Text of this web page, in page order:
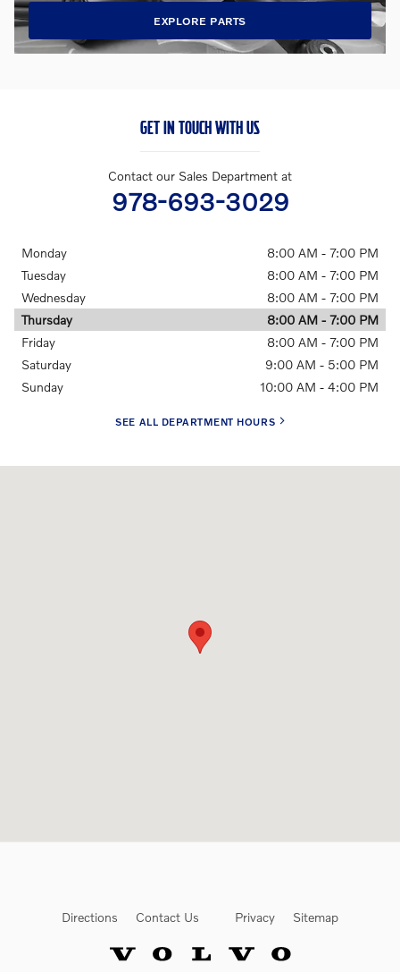
EXPLORE PARTS
GET IN TOUCH WITH US
Contact our Sales Department at
978-693-3029
Monday
8:00 AM - 7:00 PM
Tuesday
8:00 AM - 7:00 PM
Wednesday
8:00 AM - 7:00 PM
Thursday
8:00 AM - 7:00 PM
Friday
8:00 AM - 7:00 PM
Saturday
9:00 AM - 5:00 PM
Sunday
10:00 AM - 4:00 PM
SEE ALL DEPARTMENT HOURS
Directions Contact Us Privacy Sitemap